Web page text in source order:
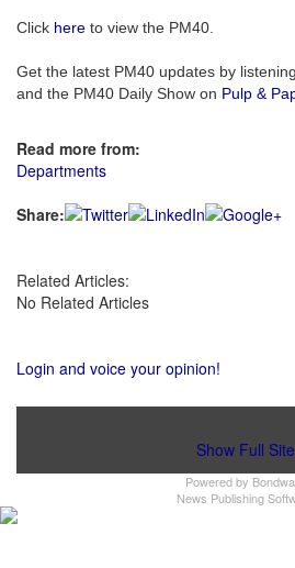
Click here to view the PM40.
Get the latest PM40 updates by
and the PM40 Daily Show on Pulp &
Read more from:
Departments
Share:
Related Articles:
No Related Articles
Login and voice your opinion!
Show Full Site
Powered by
News Publishing
Click hereto register!
Forgot your username or password?